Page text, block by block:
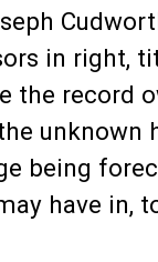
in right,
the record
being
have in,